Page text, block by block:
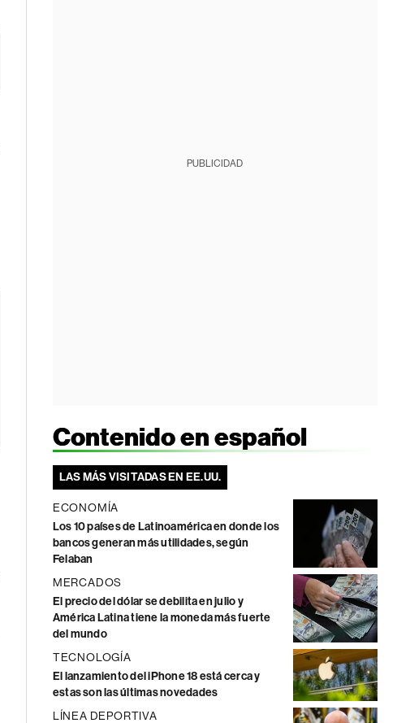
PUBLICIDAD
Contenido en español
LAS MÁS VISITADAS EN EE.UU.
ECONOMÍA
Los 10 países de Latinoamérica en donde los
bancos generan más utilidades, según
Felaban
MERCADOS
El precio del dólar se debilita en julio y
América Latina tiene la moneda más fuerte
del mundo
TECNOLOGÍA
El lanzamiento del iPhone 18 está cerca y
estas son las últimas novedades
LÍNEA DEPORTIVA